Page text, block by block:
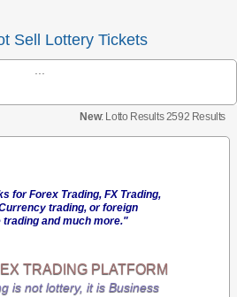
Sell Lottery Tickets
New: Lotto Results 2592 Results
for Forex Trading, FX Trading,
trading, or foreign
trading and much more."
TRADINGPLATFORM
is not lottery, it is Business